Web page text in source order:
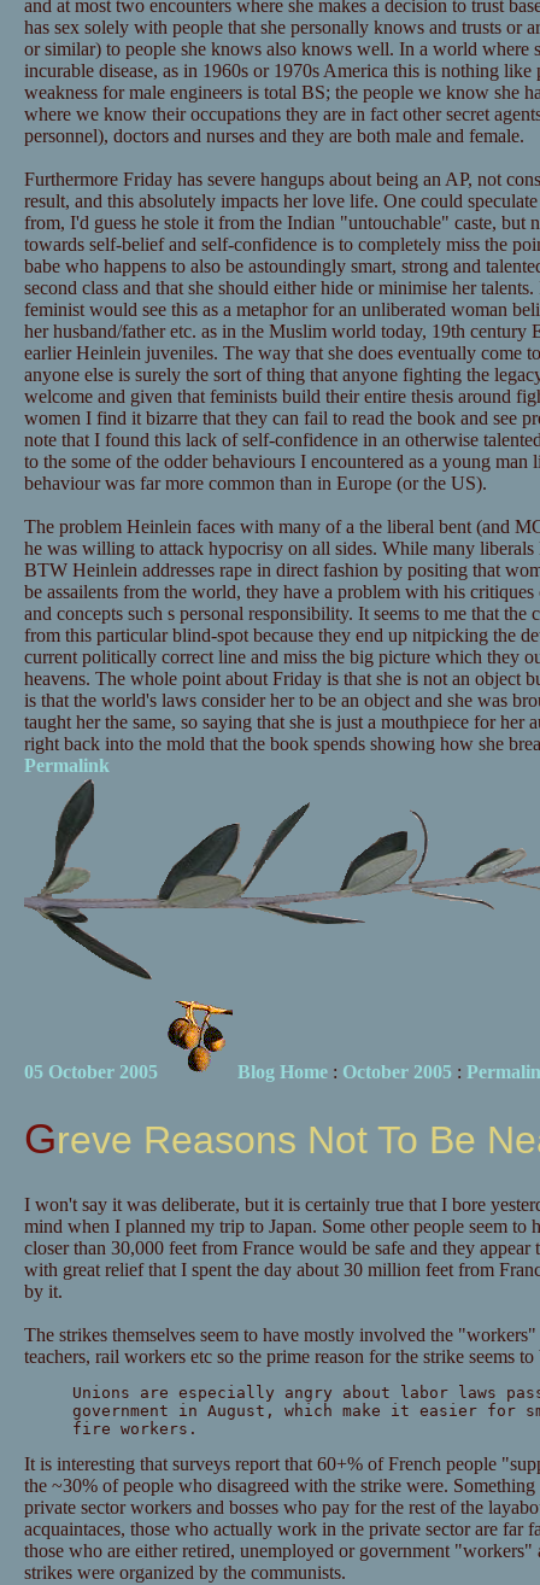
and at most two encounters where she makes a decision to trust
has sex solely with people that she personally knows and trusts or
or similar) to people she knows also knows well. In a world where
incurable disease, as in 1960s or 1970s America this is nothing
weakness for male engineers is total BS; the people we know she
where we know their occupations they are in fact other secret
personnel), doctors and nurses and they are both male and female.
Furthermore Friday has severe hangups about being an AP, not
result, and this absolutely impacts her love life. One could
from, I'd guess he stole it from the Indian "untouchable" caste, but
towards self-belief and self-confidence is to completely miss the
babe who happens to also be astoundingly smart, strong and
second class and that she should either hide or minimise her
feminist would see this as a metaphor for an unliberated woman
her husband/father etc. as in the Muslim world today, 19th century
earlier Heinlein juveniles. The way that she does eventually come
anyone else is surely the sort of thing that anyone fighting the
welcome and given that feminists build their entire thesis around
women I find it bizarre that they can fail to read the book and see
note that I found this lack of self-confidence in an otherwise
to the some of the odder behaviours I encountered as a young man
behaviour was far more common than in Europe (or the US).
The problem Heinlein faces with many of a the liberal bent (and
he was willing to attack hypocrisy on all sides. While many
BTW Heinlein addresses rape in direct fashion by positing that
be assailents from the world, they have a problem with his
and concepts such s personal responsibility. It seems to me that the
from this particular blind-spot because they end up nitpicking the
current politically correct line and miss the big picture which they
heavens. The whole point about Friday is that she is not an object
is that the world's laws consider her to be an object and she was
taught her the same, so saying that she is just a mouthpiece for her
right back into the mold that the book spends showing how she
Permalink
05 October 2005 Blog Home: October 2005:
Greve Reasons Not To Be
I won't say it was deliberate, but it is certainly true that I bore
mind when I planned my trip to Japan. Some other people seem to
closer than 30,000 feet from France would be safe and they appear
with great relief that I spent the day about 30 million feet from
by it.
The strikes themselves seem to have mostly involved the
teachers, rail workers etc so the prime reason for the strike seems
Unions are especially angry about labor laws
government in August, which make it easier for
fire workers.
It is interesting that surveys report that 60+% of French people
the ~30% of people who disagreed with the strike were. Something
private sector workers and bosses who pay for the rest of the
acquaintaces, those who actually work in the private sector are far
those who are either retired, unemployed or government "workers"
strikes were organized by the communists.